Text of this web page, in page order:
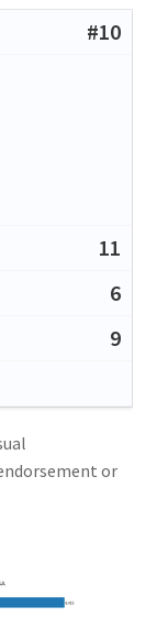
#10
11
6
9
or